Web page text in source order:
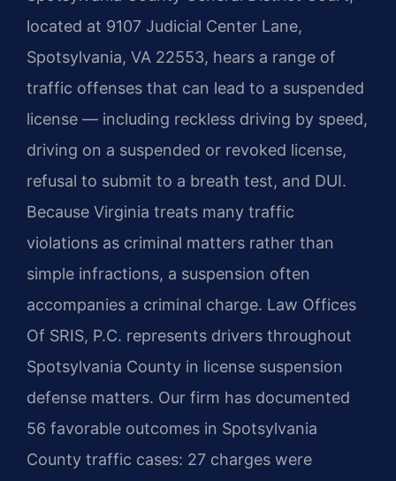
located at 9107 Judicial Center Lane,
Spotsylvania, VA 22553, hears a range of
traffic offenses that can lead to a suspended
license — including reckless driving by speed,
driving on a suspended or revoked license,
refusal to submit to a breath test, and DUI.
Because Virginia treats many traffic
violations as criminal matters rather than
simple infractions, a suspension often
accompanies a criminal charge. Law Offices
Of SRIS, P.C. represents drivers throughout
Spotsylvania County in license suspension
defense matters. Our firm has documented
56 favorable outcomes in Spotsylvania
County traffic cases: 27 charges were